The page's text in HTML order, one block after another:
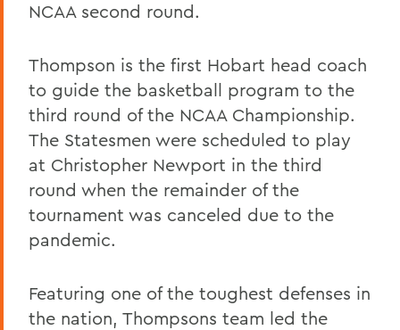
NCAA second round.
Thompson is the first Hobart head coach
to guide the basketball program to the
third round of the NCAA Championship.
The Statesmen were scheduled to play
at Christopher Newport in the third
round when the remainder of the
tournament was canceled due to the
pandemic.
Featuring one of the toughest defenses in
the nation, Thompsons team led the